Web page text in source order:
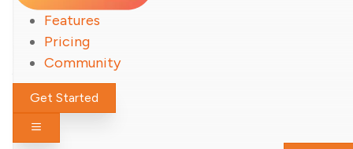
Features
Pricing
Community
Get Started
Toggle navigation
Rock